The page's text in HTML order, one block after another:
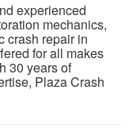
experienced
mechanics,
crash repair in
for all makes
30 years of
Plaza Crash